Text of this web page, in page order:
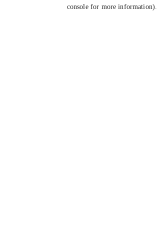
console for more information).